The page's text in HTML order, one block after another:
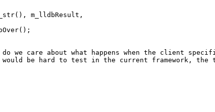
m_lldbResult,
care about what happens when the client
be hard to test in the current framework,